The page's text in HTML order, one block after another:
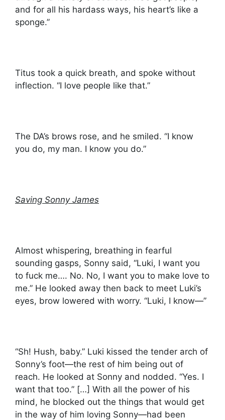
and for all his hardass ways, his heart’s like a
sponge.”
Titus took a quick breath, and spoke without
inflection. “I love people like that.”
The DA’s brows rose, and he smiled. “I know
you do, my man. I know you do.”
Saving Sonny James
Almost whispering, breathing in fearful
sounding gasps, Sonny said, “Luki, I want you
to fuck me…. No. No, I want you to make love to
me.” He looked away then back to meet Luki’s
eyes, brow lowered with worry. “Luki, I know—”
“Sh! Hush, baby.” Luki kissed the tender arch of
Sonny’s foot—the rest of him being out of
reach. He looked at Sonny and nodded. “Yes. I
want that too.” […] With all the power of his
mind, he blocked out the things that would get
in the way of him loving Sonny—had been